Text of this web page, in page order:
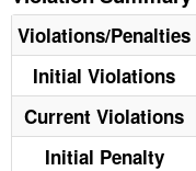
Violations/Penalties
Initial Violations
Current Violations
Initial Penalty